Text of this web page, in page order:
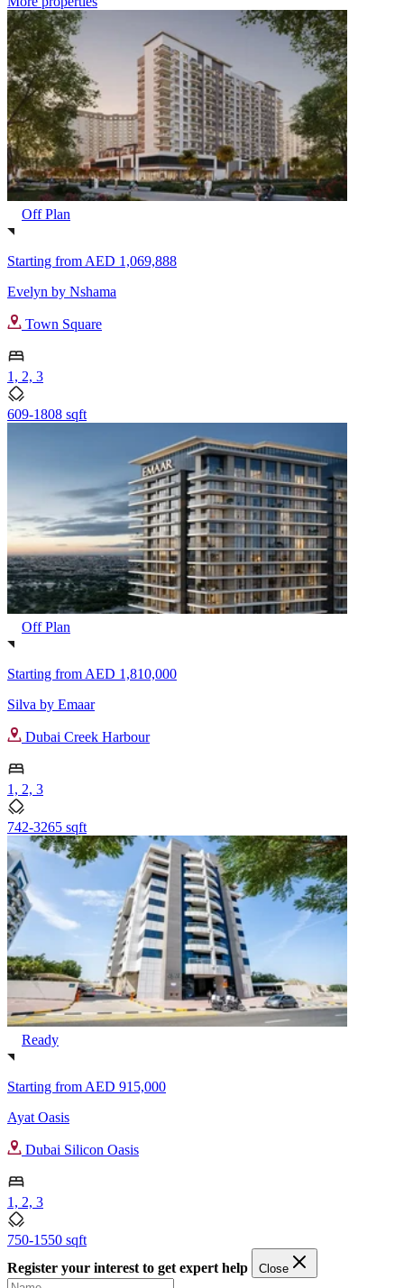
Off Plan
Starting from AED 1,069,888
Evelyn by Nshama
Town Square
1, 2, 3
609-1808 sqft
Off Plan
Starting from AED 1,810,000
Silva by Emaar
Dubai Creek Harbour
1, 2, 3
742-3265 sqft
Ready
Starting from AED 915,000
Ayat Oasis
Dubai Silicon Oasis
1, 2, 3
750-1550 sqft
Register your interest to get expert help
Close